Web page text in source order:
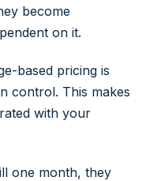
become
on it.
based pricing is
control. This makes
with your
one month, they